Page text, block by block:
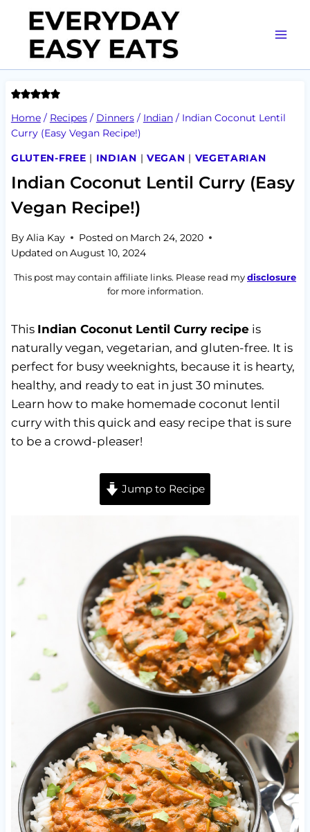
content
Home / Recipes / Dinners / Indian / Indian Coconut Lentil
Curry (Easy Vegan Recipe!)
GLUTEN-FREE | INDIAN | VEGAN | VEGETARIAN
Indian Coconut Lentil Curry (Easy
Vegan Recipe!)
ByAlia Kay Posted on March 24, 2020
Updated onAugust 10, 2024
This post may contain affiliate links. Please read mydisclosure
for more information.
This Indian Coconut Lentil Curry recipeis
naturally vegan, vegetarian, and gluten-free. It is
perfect for busy weeknights, because it is hearty,
healthy, and ready to eat in just 30 minutes.
Learn how to make homemade coconut lentil
curry with this quick and easy recipe that is sure
to be a crowd-pleaser!
Jump to Recipe